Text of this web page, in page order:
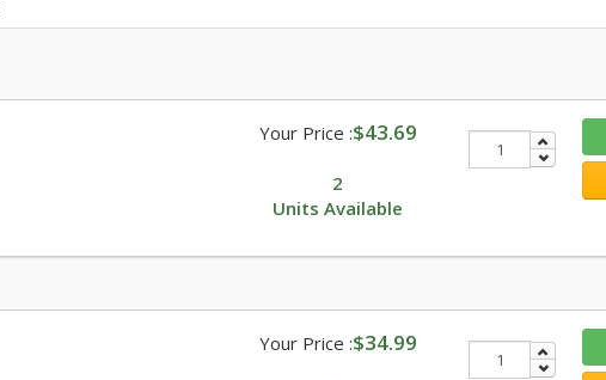
Your Price :$43.69
2
Units Available
Your Price :$34.99